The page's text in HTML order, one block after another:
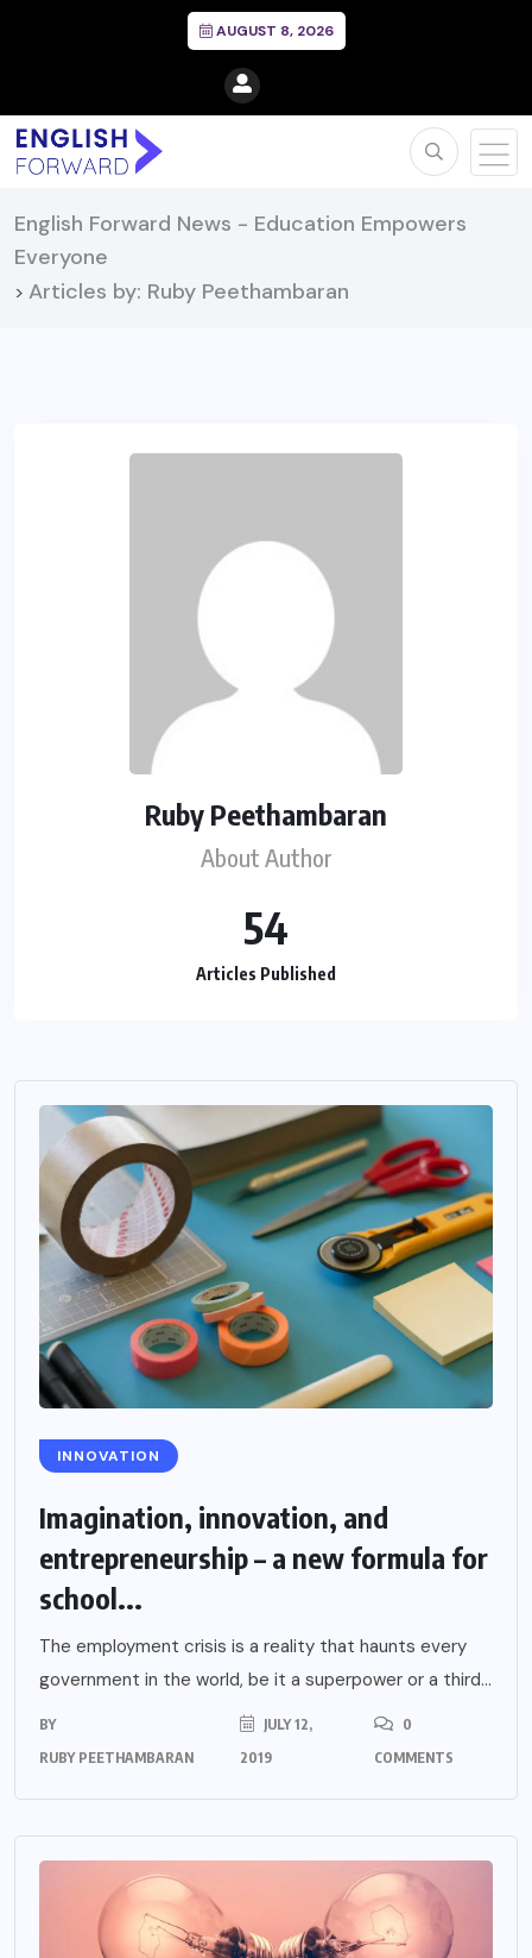
AUGUST 8, 2026
English Forward News - Education Empowers
Everyone
> Articles by: Ruby Peethambaran
Ruby Peethambaran
About Author
54
Articles Published
INNOVATION
Imagination, innovation, and
entrepreneurship – a new formula for
school...
The employment crisis is a reality that haunts every
government in the world, be it a superpower or a third...
BY
RUBY PEETHAMBARAN
JULY 12,
2019
0
COMMENTS